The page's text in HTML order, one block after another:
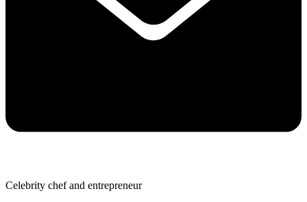
Celebrity chef and entrepreneur